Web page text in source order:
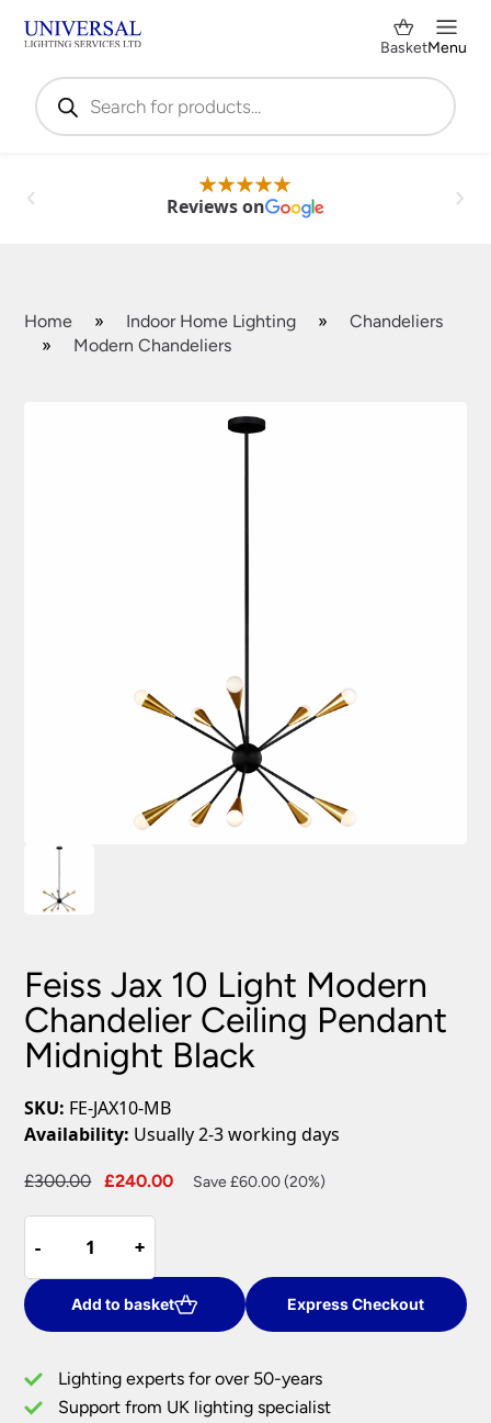
Products
search
BasketMenu
Reviews on
Home » Indoor Home Lighting »
Chandeliers
»
Modern Chandeliers
Feiss Jax 10 Light Modern
Chandelier Ceiling Pendant
Midnight Black
SKU: FE-JAX10-MB
Availability: Usually 2-3 working days
£300.00
Original
£300.00.
£240.00
Current
Save £60.00 (20%)
-
-
Jax
10
Light
Modern
Ceiling
Pendant
+
+
Add to basket Express Checkout
Lighting experts for over 50-years
Support from UK lighting specialist